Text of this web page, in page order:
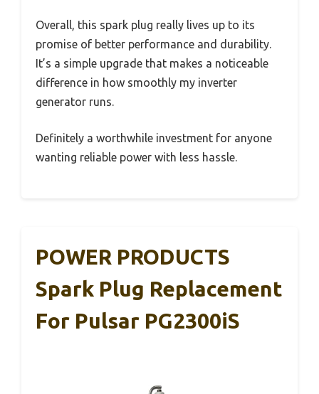
Overall, this spark plug really lives up to its
promise of better performance and durability.
It’s a simple upgrade that makes a noticeable
difference in how smoothly my inverter
generator runs.
Definitely a worthwhile investment for anyone
wanting reliable power with less hassle.
POWER PRODUCTS
Spark Plug Replacement
For Pulsar PG2300iS